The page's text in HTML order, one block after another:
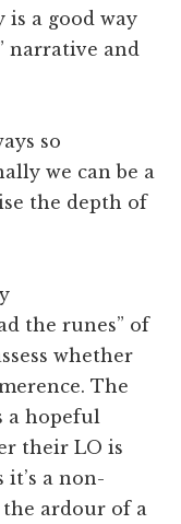
a good way
narrative and
so
we can be a
the depth of
the runes” of
whether
The
a hopeful
their LO is
a non-
ardour of a